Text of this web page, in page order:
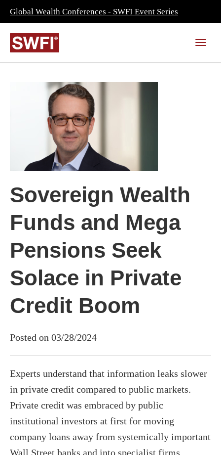
Global Wealth Conferences - SWFI Event Series
Sovereign Wealth
Funds and Mega
Pensions Seek
Solace in Private
Credit Boom
Posted on 03/28/2024
Experts understand that information leaks slower
in private credit compared to public markets.
Private credit was embraced by public
institutional investors at first for moving
company loans away from systemically important
Wall Street banks and into specialist firms.